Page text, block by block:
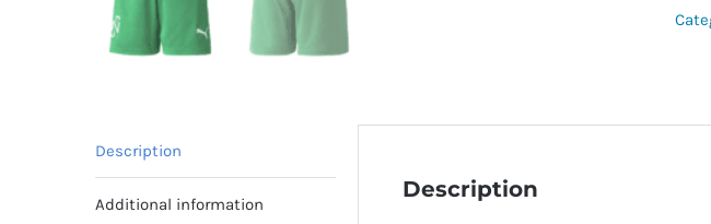
Description
Additional information
Description